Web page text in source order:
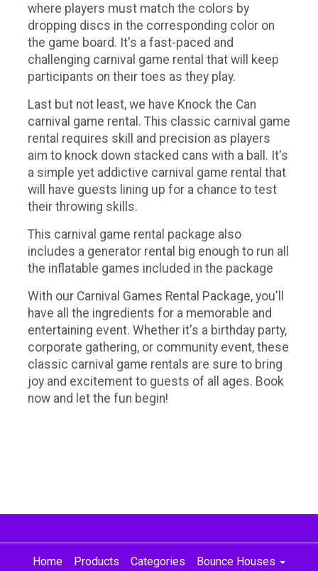
where players must match the colors by
dropping discs in the corresponding color on
the game board. It's a fast-paced and
challenging carnival game rental that will keep
participants on their toes as they play.
Last but not least, we have Knock the Can
carnival game rental. This classic carnival game
rental requires skill and precision as players
aim to knock down stacked cans with a ball. It's
a simple yet addictive carnival game rental that
will have guests lining up for a chance to test
their throwing skills.
This carnival game rental package also
includes a generator rental big enough to run all
the inflatable games included in the package
With our Carnival Games Rental Package, you'll
have all the ingredients for a memorable and
entertaining event. Whether it's a birthday party,
corporate gathering, or community event, these
classic carnival game rentals are sure to bring
joy and excitement to guests of all ages. Book
now and let the fun begin!
Home Products Categories
Bounce Houses